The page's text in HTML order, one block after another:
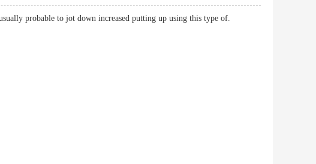
probable to jot down increased putting up using this type of.